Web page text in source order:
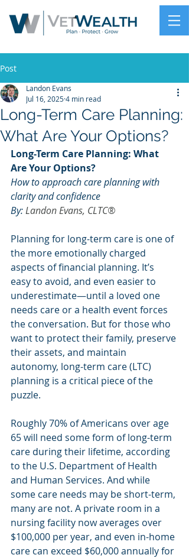
Post
Long-Term Care Planning:
What Are Your Options?
Landon Evans
Jul 16, 20254 min read
Long-Term Care Planning: What
Are Your Options?
How to approach care planning with
clarity and confidence
By: Landon Evans, CLTC®
Planning for long-term care is one of
the more emotionally charged
aspects of financial planning. It’s
easy to avoid, and even easier to
underestimate—until a loved one
needs care or a health event forces
the conversation. But for those who
want to protect their family, preserve
their assets, and maintain
autonomy, long-term care (LTC)
planning is a critical piece of the
puzzle.
Roughly 70% of Americans over age
65 will need some form of long-term
care during their lifetime, according
to the U.S. Department of Health
and Human Services. And while
some care needs may be short-term,
many are not. A private room in a
nursing facility now averages over
$100,000 per year, and even in-home
care can exceed $60,000 annually for